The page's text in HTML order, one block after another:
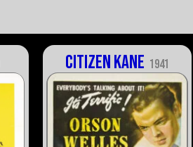
Citizen Kane 1941